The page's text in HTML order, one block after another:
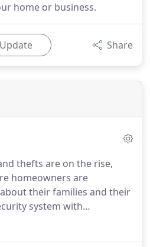
home or business.
Update Share
thefts are on the rise,
homeowners are
their families and their
system with
home a less likely target of